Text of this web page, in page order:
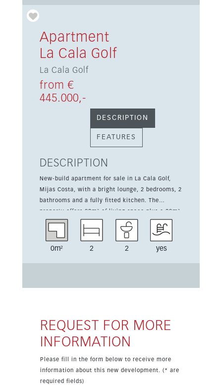
Apartment
La Cala Golf
La Cala Golf
from €
445.000,-
DESCRIPTION
FEATURES
DESCRIPTION
New-build apartment for sale in La Cala Golf,
Mijas Costa, with a bright lounge, 2 bedrooms, 2
bathrooms and a fully fitted kitchen. The
property offers 89m² of living space plus a 28m²
terrace, ideal for enjoying the south-facing
orientation and open golf views. A garage is
Privilege Card. Completion is scheduled for
0m² 2 2 yes
REQUEST FOR MORE
INFORMATION
Please fill in the form below to receive more
information about this new development. (* are
required fields)